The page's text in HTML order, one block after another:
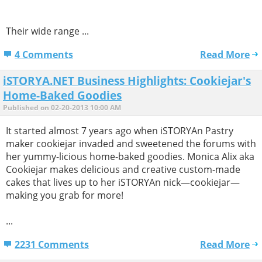
Their wide range ...
4 Comments
Read More
iSTORYA.NET Business Highlights: Cookiejar's
Home-Baked Goodies
Published on 02-20-2013 10:00 AM
It started almost 7 years ago when iSTORYAn Pastry
maker cookiejar invaded and sweetened the forums with
her yummy-licious home-baked goodies. Monica Alix aka
Cookiejar makes delicious and creative custom-made
cakes that lives up to her iSTORYAn nick—cookiejar—
making you grab for more!
...
2231 Comments
Read More